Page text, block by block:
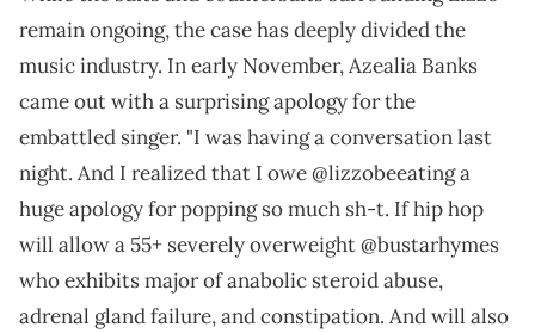
remain ongoing, the case has deeply divided the
music industry. In early November, Azealia Banks
came out with a surprising apology for the
embattled singer. "I was having a conversation last
night. And I realized that I owe @lizzobeeating a
huge apology for popping so much sh-t. If hip hop
will allow a 55+ severely overweight @bustarhymes
who exhibits major of anabolic steroid abuse,
adrenal gland failure, and constipation. And will also